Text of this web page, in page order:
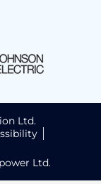
Ltd.
Ltd.